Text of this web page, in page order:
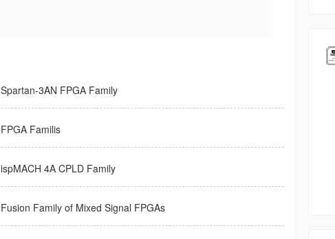
Spartan-3AN FPGA Family
FPGA Familis
ispMACH 4A CPLD Family
Fusion Family of Mixed Signal FPGAs